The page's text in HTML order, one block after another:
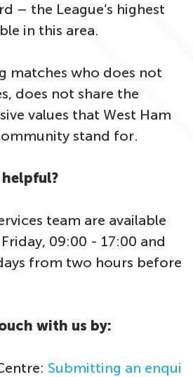
– the League’s highest
in this area.
matches who does not
does not share the
values that West Ham
stand for.
team are available
09:00 - 17:00 and
from two hours before
with us by:
Submitting an enqui